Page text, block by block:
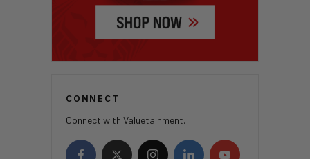
CONNECT
Connect with Valuetainment.